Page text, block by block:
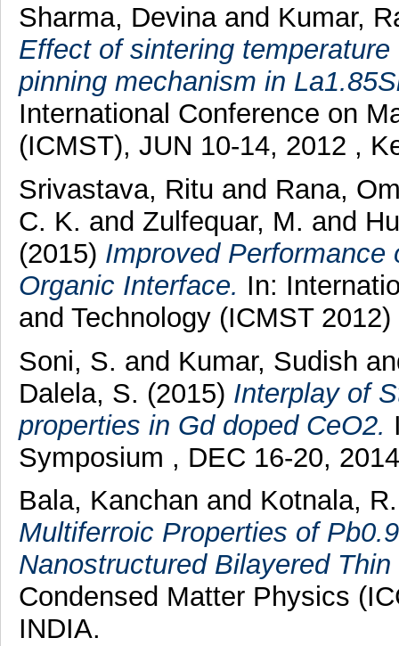
Sharma, Devina and Kumar,
Effect of sintering
pinning mechanism in
International Conference on
(ICMST), JUN 10-14, 2012 ,
Srivastava, Ritu and Rana,
C. K. and Zulfequar, M. and
(2015) Improved
Organic Interface. In:
and Technology (ICMST
Soni, S. and Kumar, Sudish
Dalela, S. (2015) Interplay of
properties in Gd doped CeO2.
Symposium , DEC 16-20,
Bala, Kanchan and Kotnala,
Multiferroic Properties of
Nanostructured Bilayered Thin
Condensed Matter Physics
INDIA.